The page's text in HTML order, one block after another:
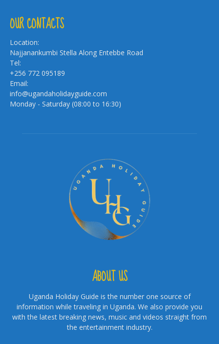
OUR CONTACTS
Location:
Najjanankumbi Stella Along Entebbe Road
Tel:
+256 772 095189
Email:
info@ugandaholidayguide.com
Monday - Saturday (08:00 to 16:30)
ABOUT US
Uganda Holiday Guide is the number one source of
information while traveling in Uganda. We also provide you
with the latest breaking news, music and videos straight from
the entertainment industry.